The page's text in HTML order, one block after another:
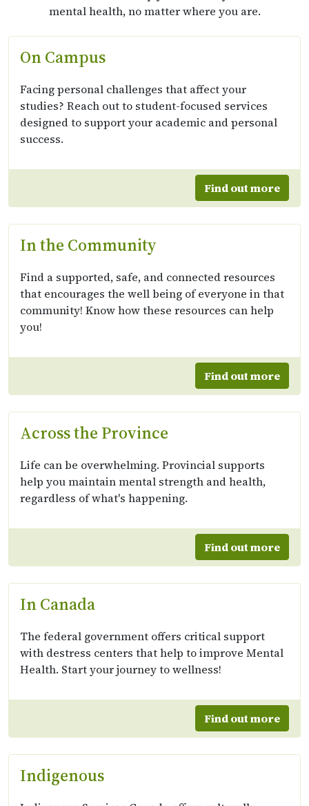
mental health, no matter where you are.
On Campus
Facing personal challenges that affect your
studies? Reach out to student-focused services
designed to support your academic and personal
success.
Find out more
In the Community
Find a supported, safe, and connected resources
that encourages the well being of everyone in that
community! Know how these resources can help
you!
Find out more
Across the Province
Life can be overwhelming. Provincial supports
help you maintain mental strength and health,
regardless of what's happening.
Find out more
In Canada
The federal government offers critical support
with destress centers that help to improve Mental
Health. Start your journey to wellness!
Find out more
Indigenous